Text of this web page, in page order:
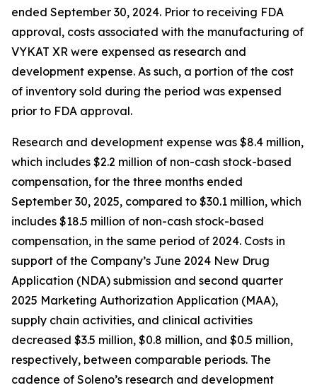
ended September 30, 2024. Prior to receiving FDA
approval, costs associated with the manufacturing of
VYKAT XR were expensed as research and
development expense. As such, a portion of the cost
of inventory sold during the period was expensed
prior to FDA approval.
Research and development expense was $8.4 million,
which includes $2.2 million of non-cash stock-based
compensation, for the three months ended
September 30, 2025, compared to $30.1 million, which
includes $18.5 million of non-cash stock-based
compensation, in the same period of 2024. Costs in
support of the Company’s June 2024 New Drug
Application (NDA) submission and second quarter
2025 Marketing Authorization Application (MAA),
supply chain activities, and clinical activities
decreased $3.5 million, $0.8 million, and $0.5 million,
respectively, between comparable periods. The
cadence of Soleno’s research and development